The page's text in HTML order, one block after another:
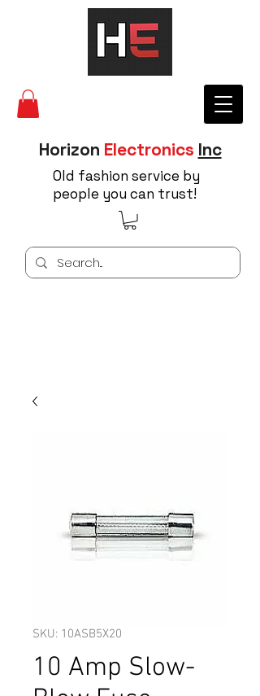
Horizon Electronics Inc
Old fashion service by
people you can trust!
SKU: 10ASB5X20
10 Amp Slow-